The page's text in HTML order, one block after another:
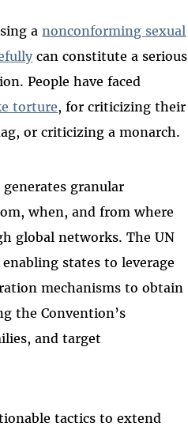
anonconforming sexual
can constitute a serious
People have faced
torture, for criticizing their
or criticizing a monarch.
granular
when, and from where
global networks. The UN
states to leverage
mechanisms to obtain
the Convention’s
and target
tactics to extend